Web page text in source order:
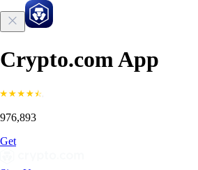
Crypto.com App
976,893
Get